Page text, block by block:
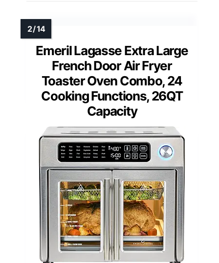
Emeril Lagasse Extra Large
French Door Air Fryer
Toaster Oven Combo, 24
Cooking Functions, 26QT
Capacity